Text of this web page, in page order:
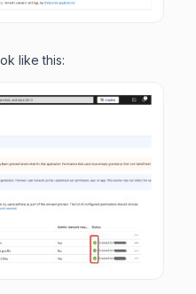
like this: